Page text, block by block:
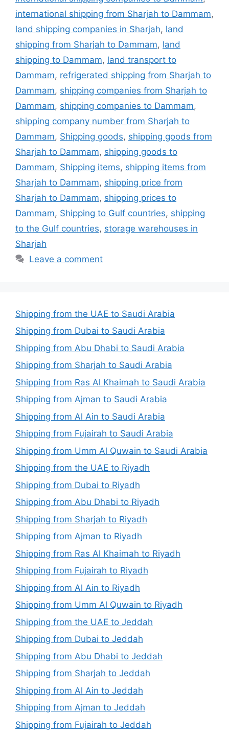
international shipping from Sharjah to Dammam,
land shipping companies in Sharjah, land
shipping from Sharjah to Dammam, land
shipping to Dammam, land transport to
Dammam, refrigerated shipping from Sharjah to
Dammam, shipping companies from Sharjah to
Dammam, shipping companies to Dammam,
shipping company number from Sharjah to
Dammam, Shipping goods, shipping goods from
Sharjah to Dammam, shipping goods to
Dammam, Shipping items, shipping items from
Sharjah to Dammam, shipping price from
Sharjah to Dammam, shipping prices to
Dammam, Shipping to Gulf countries, shipping
to the Gulf countries, storage warehouses in
Sharjah
Leave a comment
Shipping from the UAE to Saudi Arabia
Shipping from Dubai to Saudi Arabia
Shipping from Abu Dhabi to Saudi Arabia
Shipping from Sharjah to Saudi Arabia
Shipping from Ras Al Khaimah to Saudi Arabia
Shipping from Ajman to Saudi Arabia
Shipping from Al Ain to Saudi Arabia
Shipping from Fujairah to Saudi Arabia
Shipping from Umm Al Quwain to Saudi Arabia
Shipping from the UAE to Riyadh
Shipping from Dubai to Riyadh
Shipping from Abu Dhabi to Riyadh
Shipping from Sharjah to Riyadh
Shipping from Ajman to Riyadh
Shipping from Ras Al Khaimah to Riyadh
Shipping from Fujairah to Riyadh
Shipping from Al Ain to Riyadh
Shipping from Umm Al Quwain to Riyadh
Shipping from the UAE to Jeddah
Shipping from Dubai to Jeddah
Shipping from Abu Dhabi to Jeddah
Shipping from Sharjah to Jeddah
Shipping from Al Ain to Jeddah
Shipping from Ajman to Jeddah
Shipping from Fujairah to Jeddah